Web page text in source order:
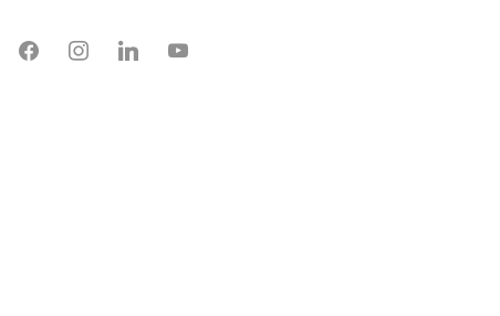
facebookinstagramlinkedin youtube